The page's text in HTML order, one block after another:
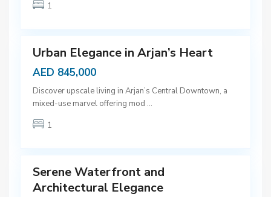
1
a
Urban Elegance in Arjan’s Heart
AED 845,000
Discover upscale living in Arjan’s Central Downtown, a
mixed-use marvel offering mod ...
1
D
u
a
Serene Waterfront and
Architectural Elegance